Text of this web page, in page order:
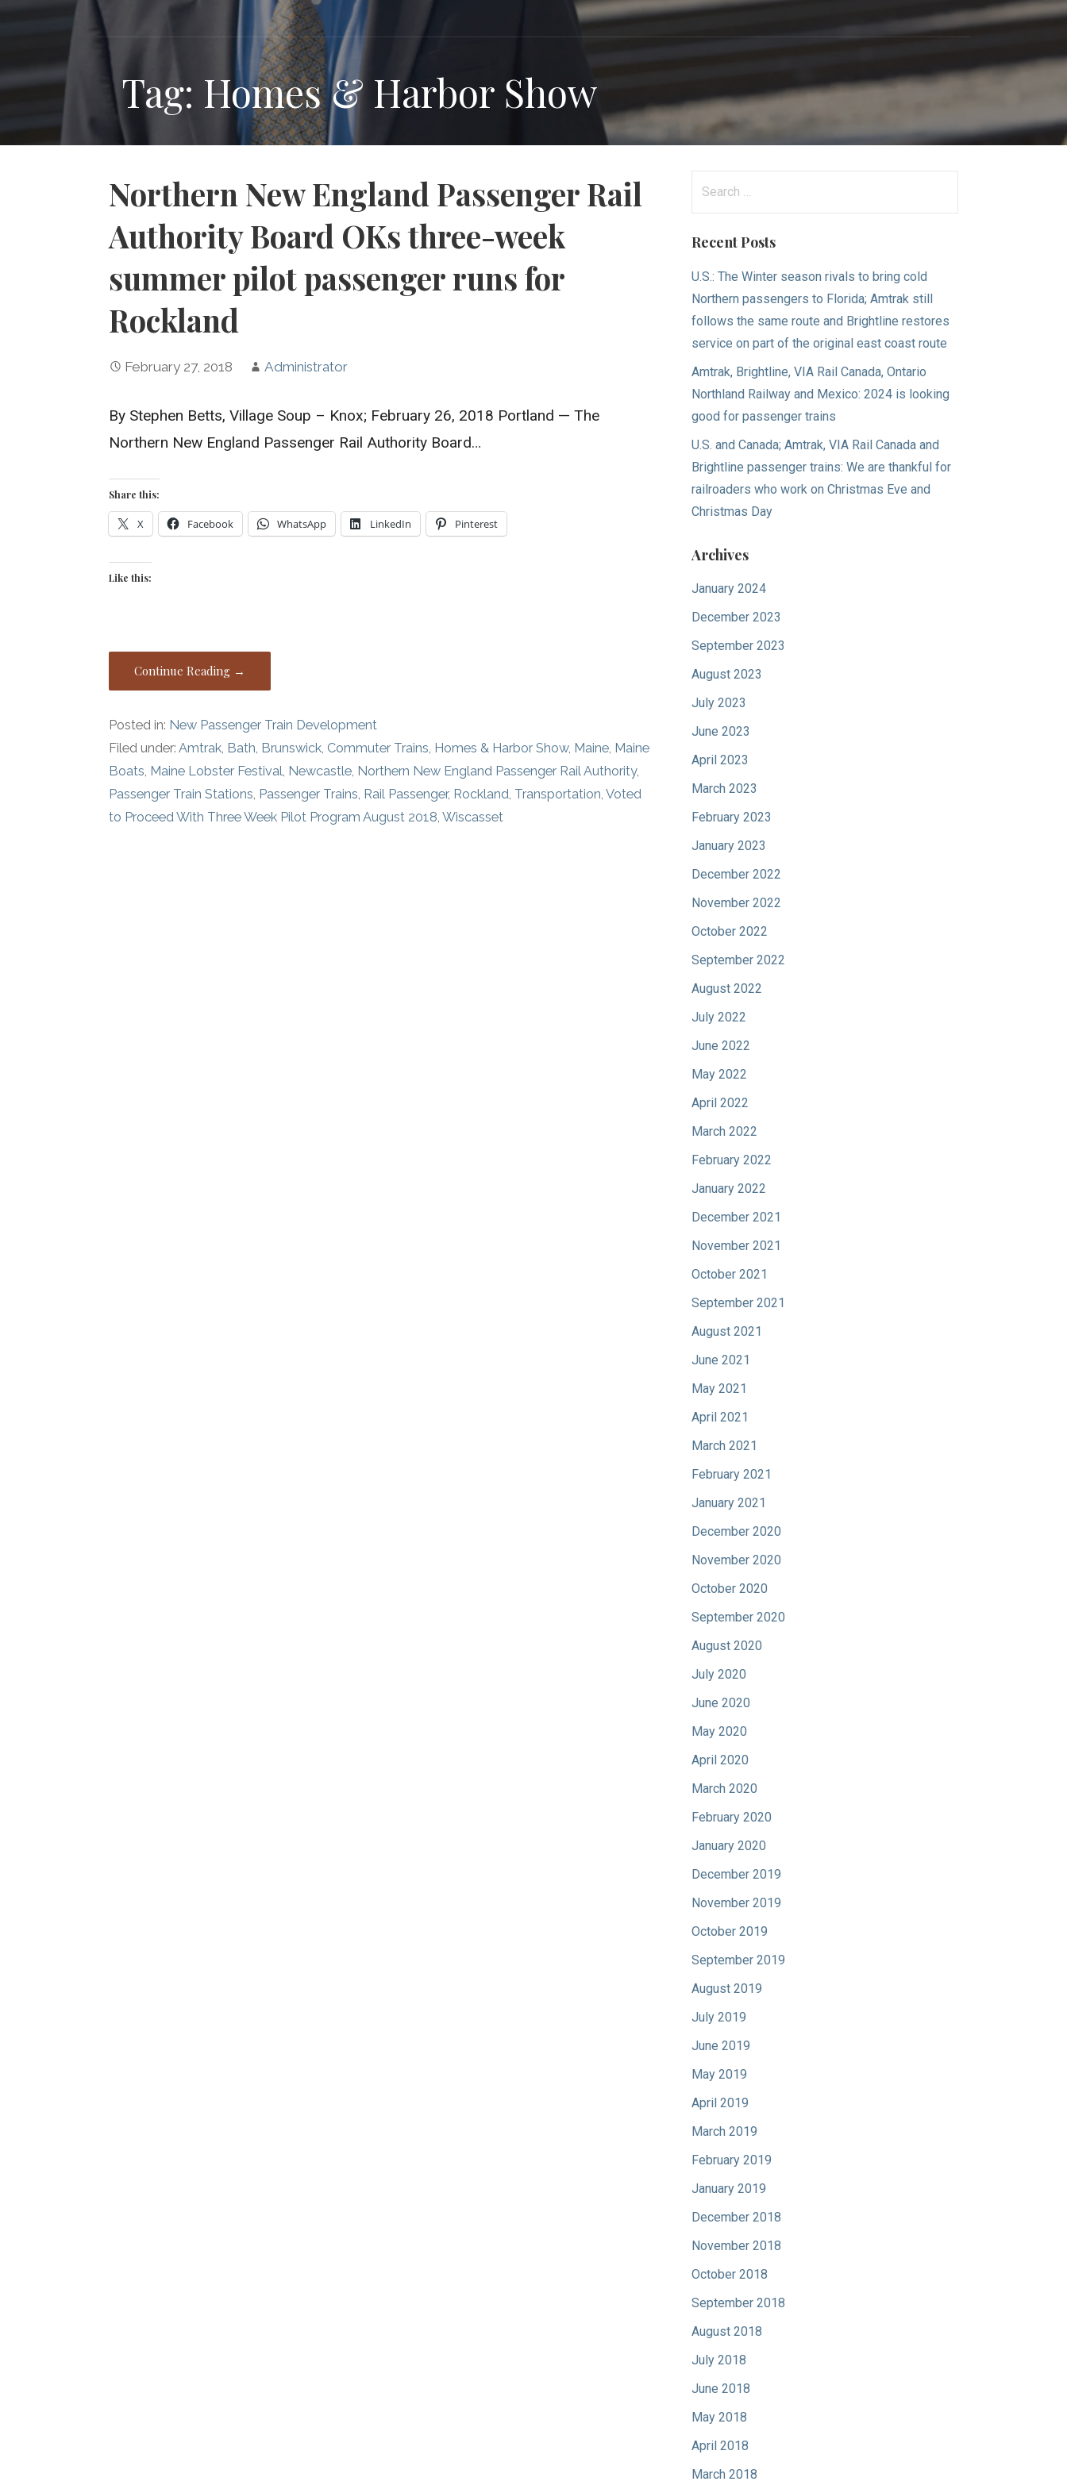
Tag: Homes & Harbor Show
Northern New England Passenger Rail
Authority Board OKs three-week
summer pilot passenger runs for
Rockland
February 27, 2018 Administrator
By Stephen Betts, Village Soup – Knox; February 26, 2018 Portland — The
Northern New England Passenger Rail Authority Board…
Share this:
X Facebook WhatsApp LinkedIn Pinterest
Like this:
Continue Reading →
Posted in: New Passenger Train Development
Filed under:Amtrak Bath Brunswick Commuter Trains Homes & Harbor Show, Maine Maine
Boats Maine Lobster Festival Newcastle Northern New England Passenger Rail Authority,
Passenger Train Stations Passenger Trains Rail Passenger, Rockland Transportation ,Voted
to Proceed With Three Week Pilot Program August 2018 ,Wiscasset
Recent Posts
U.S.: The Winter season rivals to bring cold
Northern passengers to Florida; Amtrak still
follows the same route and Brightline restores
service on part of the original east coast route
Amtrak, Brightline, VIA Rail Canada, Ontario
Northland Railway and Mexico: 2024 is looking
good for passenger trains
U.S. and Canada; Amtrak, VIA Rail Canada and
Brightline passenger trains: We are thankful for
railroaders who work on Christmas Eve and
Christmas Day
Archives
January 2024
December 2023
September 2023
August 2023
July 2023
June 2023
April 2023
March 2023
February 2023
January 2023
December 2022
November 2022
October 2022
September 2022
August 2022
July 2022
June 2022
May 2022
April 2022
March 2022
February 2022
January 2022
December 2021
November 2021
October 2021
September 2021
August 2021
June 2021
May 2021
April 2021
March 2021
February 2021
January 2021
December 2020
November 2020
October 2020
September 2020
August 2020
July 2020
June 2020
May 2020
April 2020
March 2020
February 2020
January 2020
December 2019
November 2019
October 2019
September 2019
August 2019
July 2019
June 2019
May 2019
April 2019
March 2019
February 2019
January 2019
December 2018
November 2018
October 2018
September 2018
August 2018
July 2018
June 2018
May 2018
April 2018
March 2018